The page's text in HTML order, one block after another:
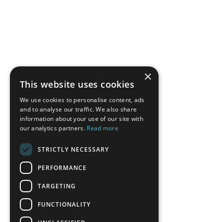
×
This website uses cookies
We use cookies to personalise content, ads
and to analyse our traffic. We also share
information about your use of our site with
our analytics partners. Read more
STRICTLY NECESSARY
PERFORMANCE
TARGETING
FUNCTIONALITY